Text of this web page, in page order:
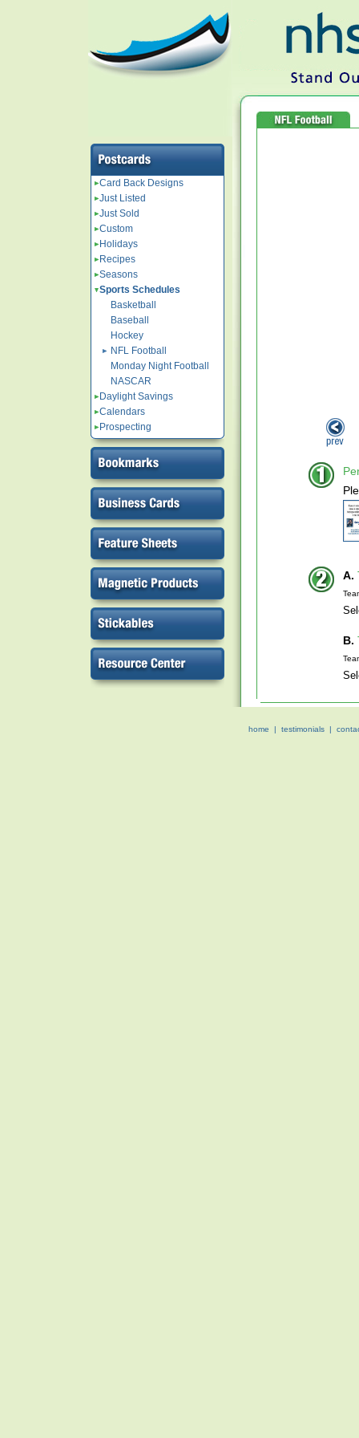
Card Back Designs
Just Listed
Just Sold
Custom
Holidays
Recipes
Seasons
Sports Schedules
Basketball
Baseball
Hockey
NFL Football
Monday Night Football
NASCAR
Daylight Savings
Calendars
Prospecting
A.
B.
home | testimonials |